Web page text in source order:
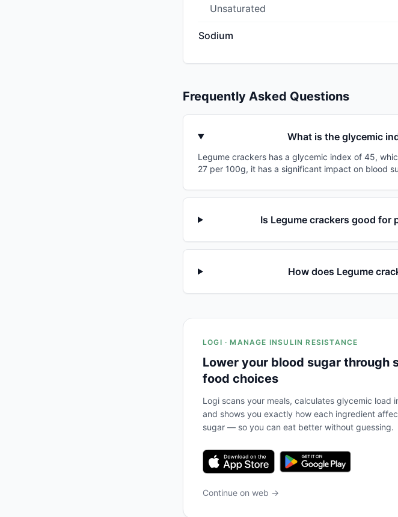
Unsaturated
Sodium
Frequently Asked Questions
What is the glycemic
Legume crackers has a glycemic index of 45,
27 per 100g, it has a significant impact on blood
Is Legume crackers good for
How does Legume
LOGI · MANAGE INSULIN RESISTANCE
Lower your blood sugar through
food choices
Logi scans your meals, calculates glycemic load
and shows you exactly how each ingredient
sugar — so you can eat better without guessing.
Continue on web →